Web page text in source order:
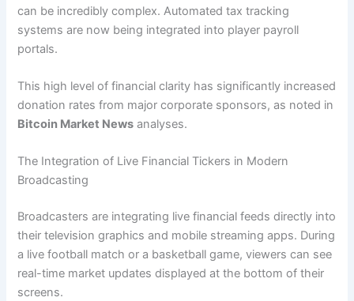
can be incredibly complex. Automated tax tracking
systems are now being integrated into player payroll
portals.
This high level of financial clarity has significantly increased
donation rates from major corporate sponsors, as noted in
Bitcoin Market News analyses.
The Integration of Live Financial Tickers in Modern
Broadcasting
Broadcasters are integrating live financial feeds directly into
their television graphics and mobile streaming apps. During
a live football match or a basketball game, viewers can see
real-time market updates displayed at the bottom of their
screens.